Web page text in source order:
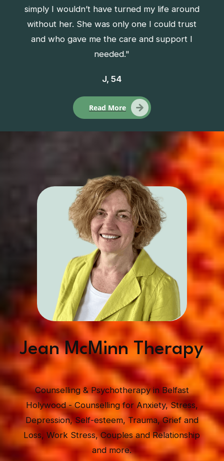
simply I wouldn’t have turned my life around
without her. She was only one I could trust
and who gave me the care and support I
needed."
J, 54
Read More
Jean McMinn Therapy
Counselling & Psychotherapy in Belfast
Holywood - Counselling for Anxiety, Stress,
Depression, Self-esteem, Trauma, Grief and
Loss, Work Stress, Couples and Relationship
and more.